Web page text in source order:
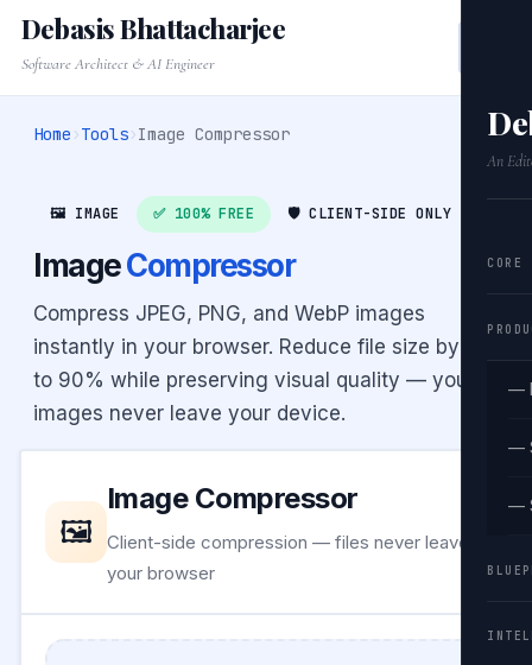
An
CORE
—
—
—
Debasis Bhattacharjee
Software Architect & AI Engineer
Home ›Tools›Image Compressor
🖼️ IMAGE ✅ 100% FREE 🛡️ CLIENT-SIDE ONLY
ImageCompressor
Compress JPEG, PNG, and WebP images
instantly in your browser. Reduce file size by up
to 90% while preserving visual quality — your
images never leave your device.
🖼️
Image Compressor
Client-side compression — files never leave
your browser